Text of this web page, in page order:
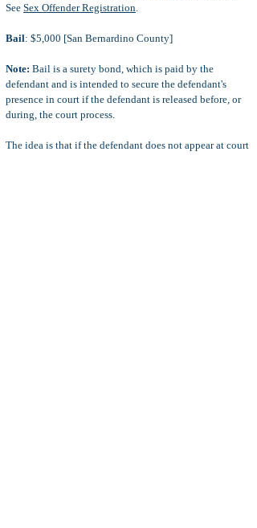
See Sex Offender Registration.
Bail: $5,000 [San Bernardino County]
Note: Bail is a surety bond, which is paid by the
defendant and is intended to secure the defendant's
presence in court if the defendant is released before, or
during, the court process.
The idea is that if the defendant does not appear at court